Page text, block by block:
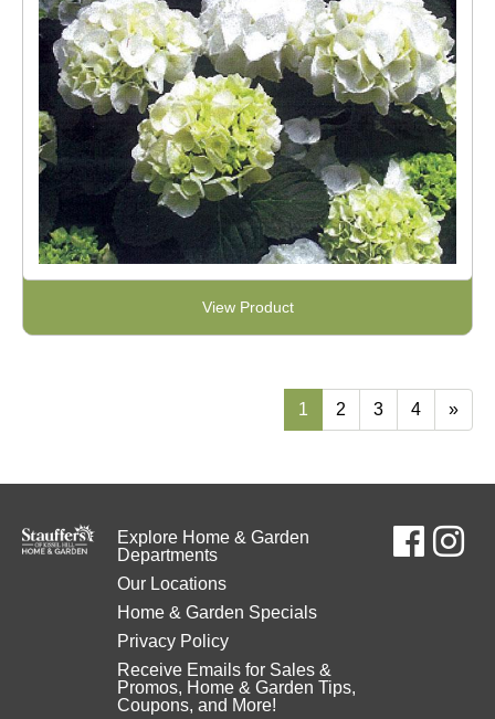
View Product
1 2 3 4 »
Explore Home & Garden
Departments
Our Locations
Home & Garden Specials
Privacy Policy
Receive Emails for Sales &
Promos, Home & Garden Tips,
Coupons, and More!